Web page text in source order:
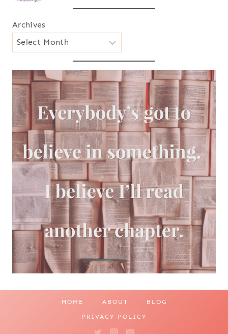
Archives
HOME ABOUT BLOG
PRIVACY POLICY